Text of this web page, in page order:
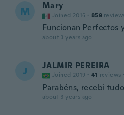
M Mary
Joined 2016 · 859
Funcionan Perfectos
about 3 years ago
J JALMIR PEREIRA
Joined 2019 · 41 reviews ·
Parabéns, recebi
about 3 years ago